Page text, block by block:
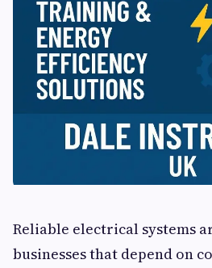
Reliable electrical systems
businesses that depend on